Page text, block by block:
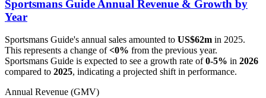
Sportsmans Guide Annual Revenue & Growth by
Year
Sportsmans Guide's annual sales amounted to US$62m in 2025.
This represents a change of<0% from the previous year.
Sportsmans Guide is expected to see a growth rate of0-5% in 2026
compared to 2025, indicating a projected shift in performance.
Annual Revenue (GMV)